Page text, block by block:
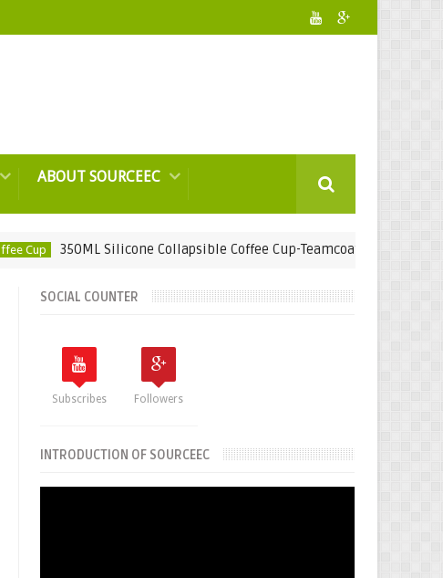
ABOUT SOURCEEC
350ML Silicone Collapsible Coffee Cup-Teamcoat Engineering Sdn Bhd
SOCIAL COUNTER
Subscribes Followers
INTRODUCTION OF SOURCEEC